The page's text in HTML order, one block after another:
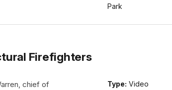
Park
Firefighters
Type: Video
chief of